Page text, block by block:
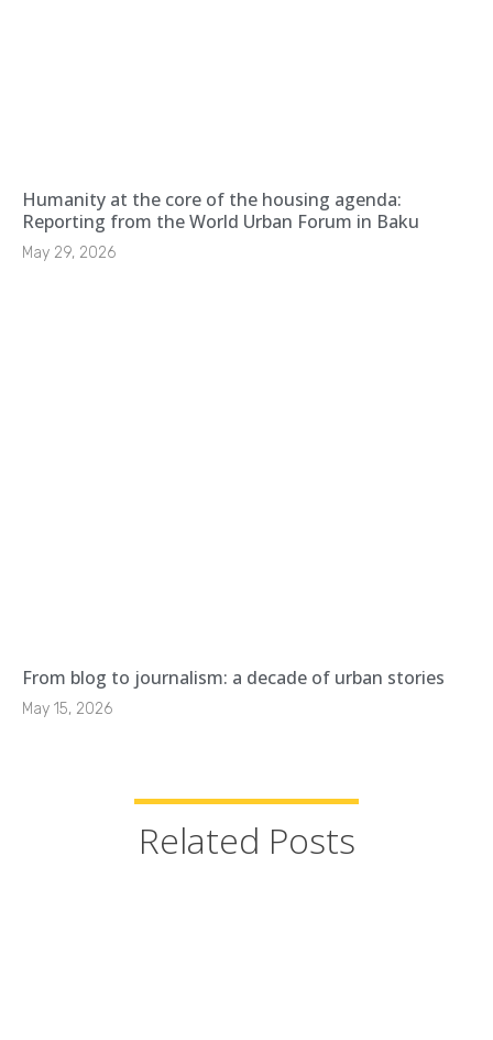
Humanity at the core of the housing agenda:
Reporting from the World Urban Forum in Baku
May 29, 2026
From blog to journalism: a decade of urban stories
May 15, 2026
Related Posts